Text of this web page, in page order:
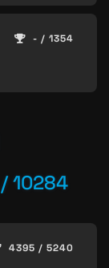
- / 1354
10284
4395 / 5240